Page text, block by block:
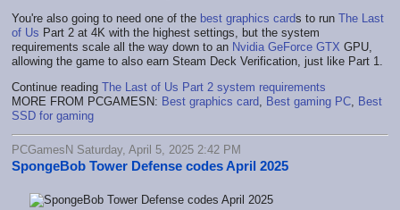
You're also going to need one of the best graphics cards to run The Last
of Us Part 2 at 4K with the highest settings, but the system
requirements scale all the way down to an Nvidia GeForce GTX GPU,
allowing the game to also earn Steam Deck Verification, just like Part 1.
Continue reading The Last of Us Part 2 system requirements
MORE FROM PCGAMESN: Best graphics card Best gaming PC Best
SSD for gaming
PCGamesN Saturday, April 5, 2025 2:42 PM
SpongeBob Tower Defense codes April 2025